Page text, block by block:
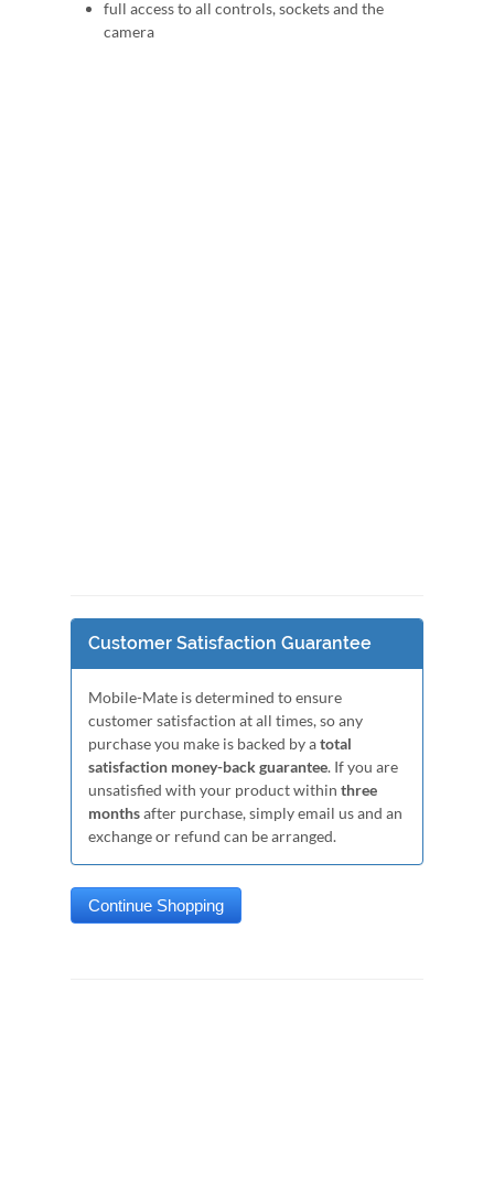
full access to all controls, sockets and the
camera
Customer Satisfaction Guarantee
Mobile-Mate is determined to ensure
customer satisfaction at all times, so any
purchase you make is backed by atotal
satisfaction money-back guarantee. If you are
unsatisfied with your product within three
monthsafter purchase, simply email us and an
exchange or refund can be arranged.